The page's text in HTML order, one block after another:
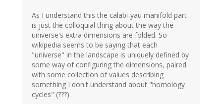
As I understand this the calabi-yau manifold part
is just the colloquial thing about the way the
universe's extra dimensions are folded. So
wikipedia seems to be saying that each
"universe" in the landscape is uniquely defined by
some way of configuring the dimensions, paired
with some collection of values describing
something I don't understand about "homology
cycles" (???).